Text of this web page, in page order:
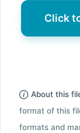
Click
About this
format of this
formats and